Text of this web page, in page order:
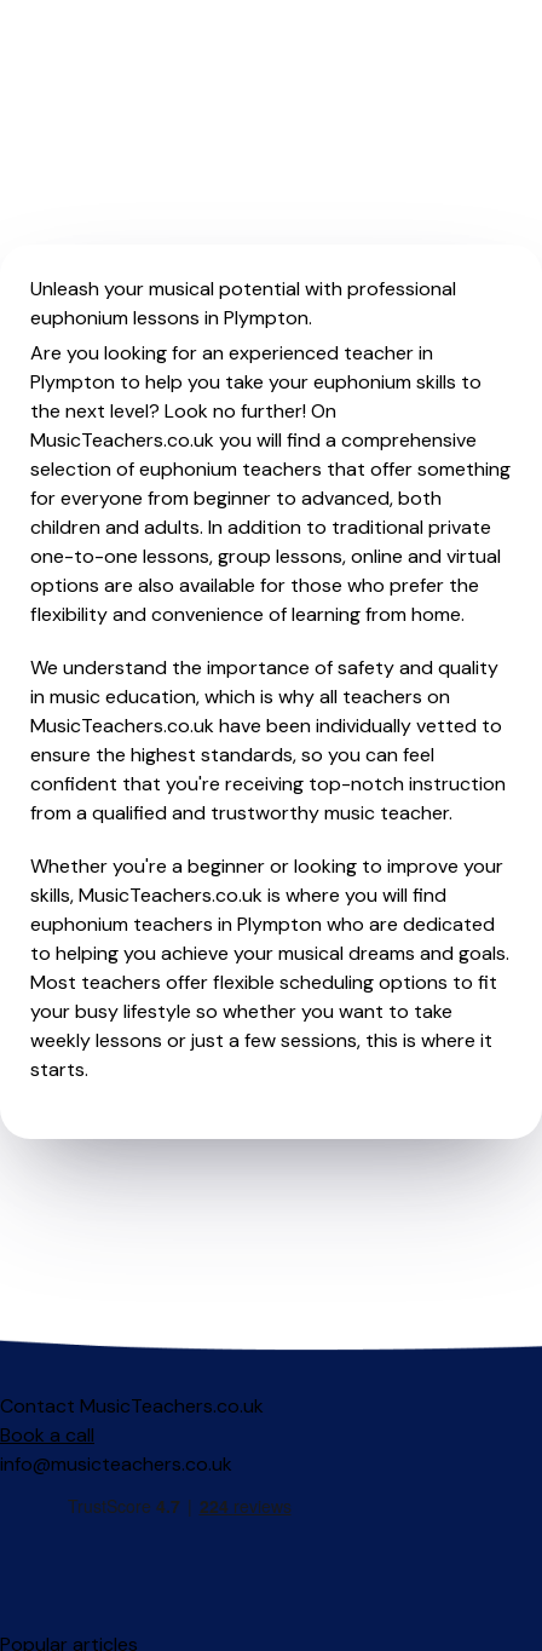
Unleash your musical potential with professional
euphonium lessons in Plympton.
Are you looking for an experienced teacher in
Plympton to help you take your euphonium skills to
the next level? Look no further! On
MusicTeachers.co.uk you will find a comprehensive
selection of euphonium teachers that offer something
for everyone from beginner to advanced, both
children and adults. In addition to traditional private
one-to-one lessons, group lessons, online and virtual
options are also available for those who prefer the
flexibility and convenience of learning from home.
We understand the importance of safety and quality
in music education, which is why all teachers on
MusicTeachers.co.uk have been individually vetted to
ensure the highest standards, so you can feel
confident that you're receiving top-notch instruction
from a qualified and trustworthy music teacher.
Whether you're a beginner or looking to improve your
skills, MusicTeachers.co.uk is where you will find
euphonium teachers in Plympton who are dedicated
to helping you achieve your musical dreams and goals.
Most teachers offer flexible scheduling options to fit
your busy lifestyle so whether you want to take
weekly lessons or just a few sessions, this is where it
starts.
Contact MusicTeachers.co.uk
Book a call
info@musicteachers.co.uk
Popular articles